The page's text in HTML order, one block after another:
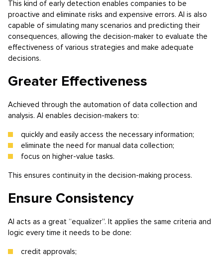
This kind of early detection enables companies to be
proactive and eliminate risks and expensive errors. AI is also
capable of simulating many scenarios and predicting their
consequences, allowing the decision-maker to evaluate the
effectiveness of various strategies and make adequate
decisions.
Greater Effectiveness
Achieved through the automation of data collection and
analysis. AI enables decision-makers to:
quickly and easily access the necessary information;
eliminate the need for manual data collection;
focus on higher-value tasks.
This ensures continuity in the decision-making process.
Ensure Consistency
AI acts as a great “equalizer”. It applies the same criteria and
logic every time it needs to be done:
credit approvals;